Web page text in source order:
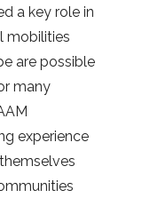
a key role in
mobilities
are possible
many
experience